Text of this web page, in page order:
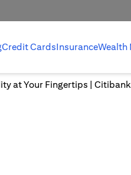
Credit CardsInsuranceWealth
at Your Fingertips |